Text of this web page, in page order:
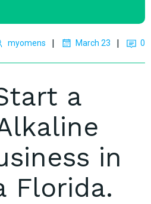
myomens | March 23 | 0
a
in
Florida.